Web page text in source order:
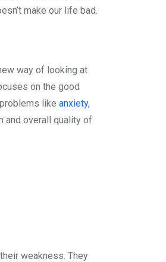
make our life bad.
way of looking at
on the good
like anxiety,
and overall quality of
weakness. They